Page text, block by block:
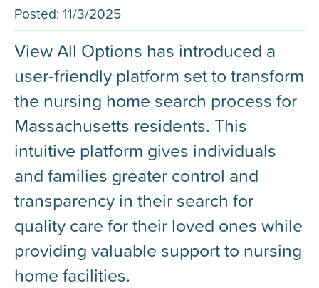
Posted: 11/3/2025
View All Options has introduced a
user-friendly platform set to transform
the nursing home search process for
Massachusetts residents. This
intuitive platform gives individuals
and families greater control and
transparency in their search for
quality care for their loved ones while
providing valuable support to nursing
home facilities.